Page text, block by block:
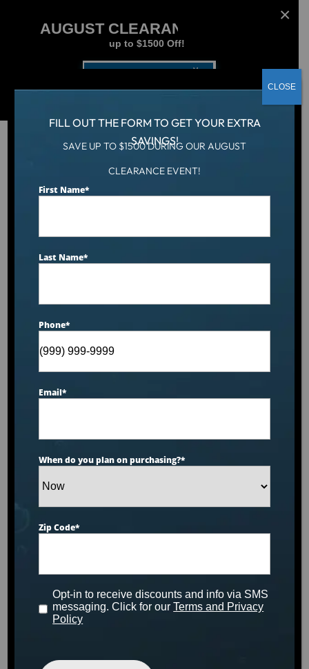
AUGUST CLEARANCE EVENT
up to $1500 Off!
Plug & Power PP42 Spa – 42 Jets & Bluetooth Audio
FILL OUT THE FORM TO GET YOUR EXTRA
SAVINGS!
SAVE UP TO $1500 DURING OUR AUGUST
CLEARANCE EVENT!
First Name*
Last Name*
Phone*
Email*
When do you plan on purchasing?*
Zip Code*
Opt-in to receive discounts and info via SMS
messaging. Click for ourTerms and Privacy
Policy
CLOSE